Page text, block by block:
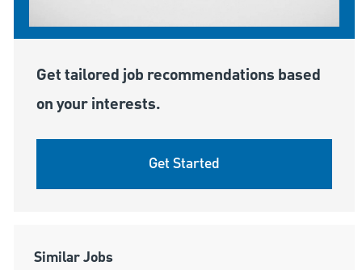
Get tailored job recommendations based
on your interests.
Get Started
Similar Jobs